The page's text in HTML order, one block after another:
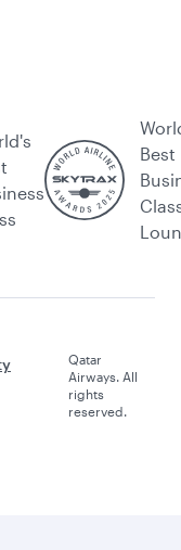
Best
Qatar
Airways. All
rights
reserved.